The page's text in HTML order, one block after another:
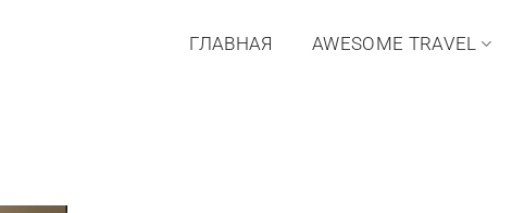
ГЛАВНАЯ AWESOME TRAVEL